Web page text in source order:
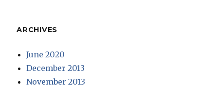
ARCHIVES
June 2020
December 2013
November 2013